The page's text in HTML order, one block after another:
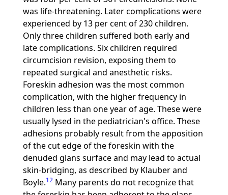
was life-threatening. Later complications were
experienced by 13 per cent of 230 children.
Only three children suffered both early and
late complications. Six children required
circumcision revision, exposing them to
repeated surgical and anesthetic risks.
Foreskin adhesion was the most common
complication, with the higher frequency in
children less than one year of age. These were
usually lysed in the pediatrician's office. These
adhesions probably result from the apposition
of the cut edge of the foreskin with the
denuded glans surface and may lead to actual
skin-bridging, as described by Klauber and
Boyle.12Many parents do not recognize that